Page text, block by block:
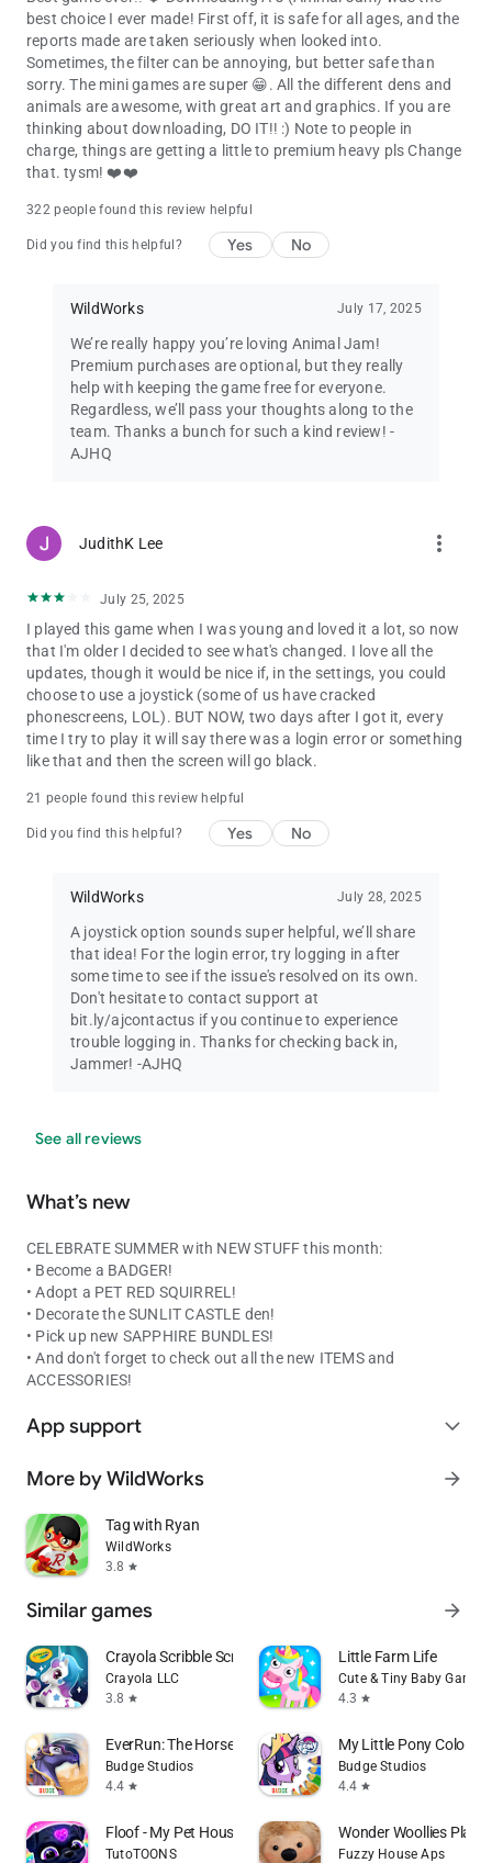
best choice I ever made! First off, it is safe for all ages, and the
reports made are taken seriously when looked into.
Sometimes, the filter can be annoying, but better safe than
sorry. The mini games are super 😁. All the different dens and
animals are awesome, with great art and graphics. If you are
thinking about downloading, DO IT!! :) Note to people in
charge, things are getting a little to premium heavy pls Change
that. tysm! ❤️❤️
322 people found this review helpful
Did you find this helpful? Yes No
WildWorks July 17, 2025
We’re really happy you’re loving Animal Jam!
Premium purchases are optional, but they really
help with keeping the game free for everyone.
Regardless, we’ll pass your thoughts along to the
team. Thanks a bunch for such a kind review! -
AJHQ
JudithK Lee more_vert
July 25, 2025
I played this game when I was young and loved it a lot, so now
that I'm older I decided to see what's changed. I love all the
updates, though it would be nice if, in the settings, you could
choose to use a joystick (some of us have cracked
phonescreens, LOL). BUT NOW, two days after I got it, every
time I try to play it will say there was a login error or something
like that and then the screen will go black.
21 people found this review helpful
Did you find this helpful? Yes No
WildWorks July 28, 2025
A joystick option sounds super helpful, we’ll share
that idea! For the login error, try logging in after
some time to see if the issue's resolved on its own.
Don't hesitate to contact support at
bit.ly/ajcontactus if you continue to experience
trouble logging in. Thanks for checking back in,
Jammer! -AJHQ
See all reviews
What’s new
CELEBRATE SUMMER with NEW STUFF this month:
• Become a BADGER!
• Adopt a PET RED SQUIRREL!
• Decorate the SUNLIT CASTLE den!
• Pick up new SAPPHIRE BUNDLES!
• And don't forget to check out all the new ITEMS and
ACCESSORIES!
App support expand_more
More by WildWorks arrow_forward
Tag with Ryan
WildWorks
3.8 star
Similar games arrow_forward
Crayola Scribble Scrubbie Pets
Crayola LLC
3.8 star
Little Farm Life
Cute & Tiny Baby Games
4.3 star
EverRun: The Horse Guardians
Budge Studios
4.4 star
My Little Pony Color
Budge Studios
4.4 star
Floof - My Pet House
TutoTOONS
Wonder Woollies Play
Fuzzy House Aps